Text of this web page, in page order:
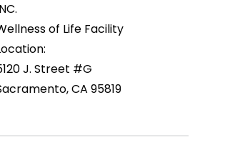
of Life Facility
J. Street #G
CA 95819